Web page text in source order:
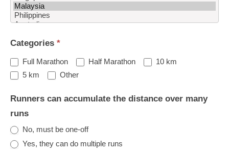
to
countries:
Categories *
Full Marathon Half Marathon
10 km
5 km
OtherOther
Runners can accumulate the distance over many
runs
No, must be one-off
Yes, they can do multiple runs